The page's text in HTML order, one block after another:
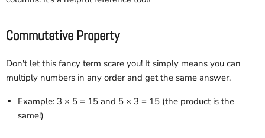
Commutative Property
Don't let this fancy term scare you! It simply means you can
multiply numbers in any order and get the same answer.
Example: 3 × 5 = 15 and 5 × 3 = 15 (the product is the
same!)